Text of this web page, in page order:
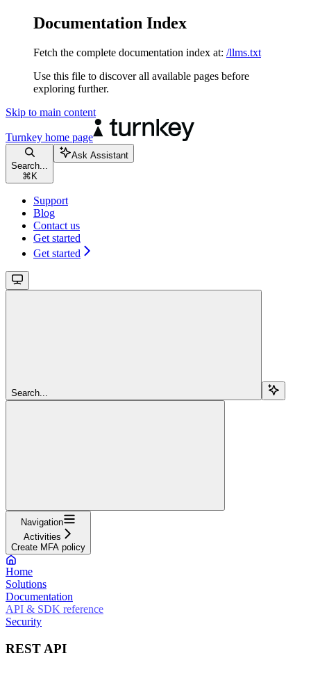
Documentation Index
Fetch the complete documentation index at: /llms.txt
Use this file to discover all available pages before
exploring further.
Skip to main content
Turnkey home page
Search...
⌘ K
Ask Assistant
Support
Blog
Contact us
Get started
Get started
Search...
Navigation
Activities
Create MFA policy
Home
Solutions
Documentation
API & SDK reference
Security
REST API